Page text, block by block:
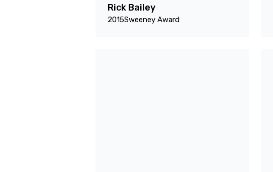
Rick Bailey
2015Sweeney Award